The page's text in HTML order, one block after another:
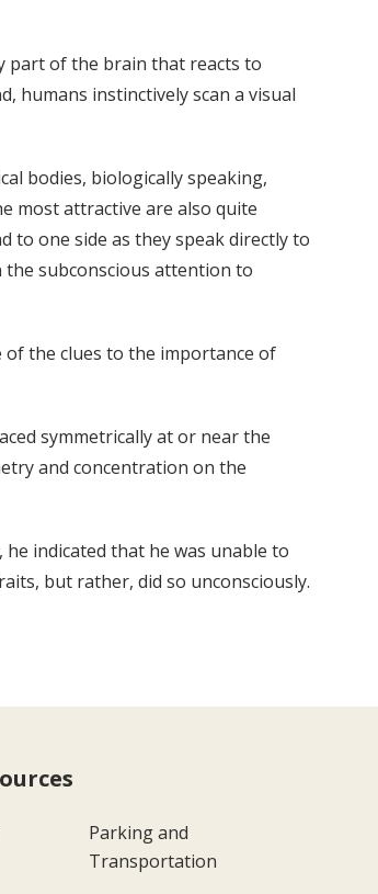
part of the brain that reacts to
humans instinctively scan a visual
bodies, biologically speaking,
most attractive are also quite
to one side as they speak directly to
the subconscious attention to
the clues to the importance of
symmetrically at or near the
and concentration on the
indicated that he was unable to
but rather, did so unconsciously.
Parking and
Transportation